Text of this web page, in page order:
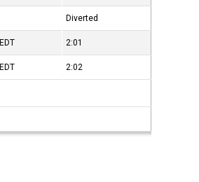
Diverted
EDT 2:01
EDT 2:02